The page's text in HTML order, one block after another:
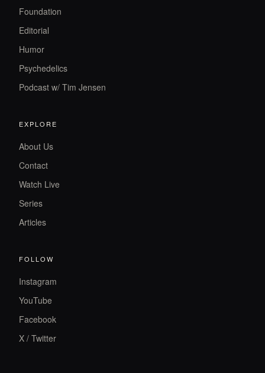
Foundation
Editorial
Humor
Psychedelics
Podcast w/ Tim Jensen
EXPLORE
About Us
Contact
Watch Live
Series
Articles
FOLLOW
Instagram
YouTube
Facebook
X / Twitter